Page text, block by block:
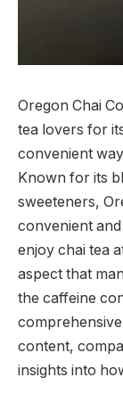
Oregon Chai
tea lovers for
convenient
Known for its
sweeteners,
convenient
enjoy chai tea
aspect that
the caffeine
content,
insights into